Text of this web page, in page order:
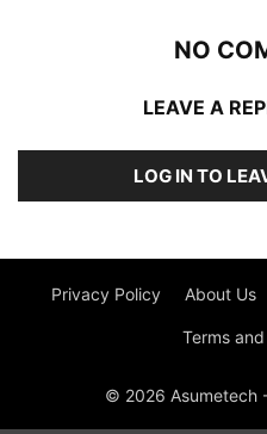
NO
LEAVE A
LOG IN TO
Privacy Policy About Us
Terms
© 2026 Asumetech